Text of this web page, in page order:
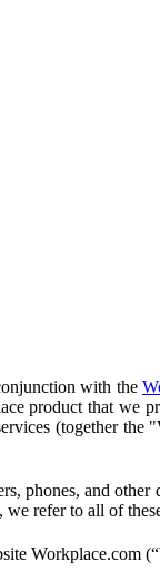
with the
product that we
(together the "
phones, and other
refer to all of
Workplace.com (“